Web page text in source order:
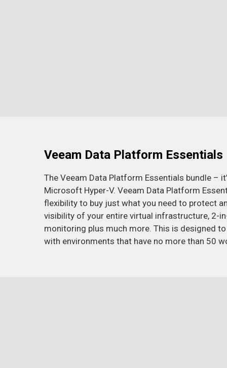
Veeam Data Platform Essentials
The Veeam Data Platform Essentials bundle –
Microsoft Hyper-V. Veeam Data Platform
flexibility to buy just what you need to protect
visibility of your entire virtual infrastructure, 2-
monitoring plus much more. This is designed
with environments that have no more than 50